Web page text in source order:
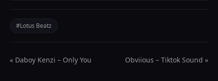
#Lotus Beatz
« Daboy Kenzi – Only You Obviious – Tiktok Sound »